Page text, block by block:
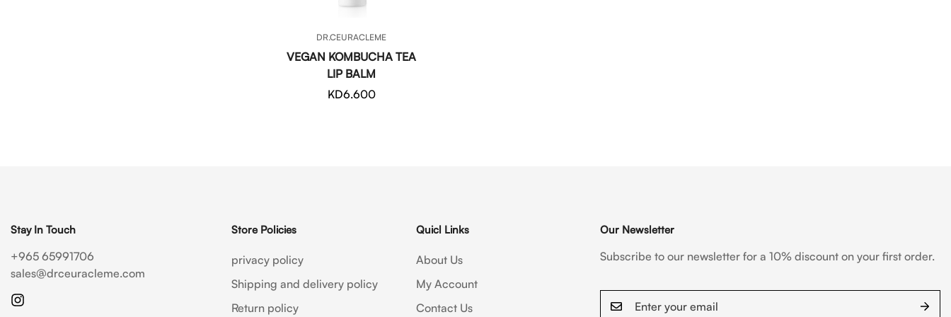
QUICK ADD
DR.CEURACLEME
VEGAN KOMBUCHA TEA
LIP BALM
Regular
KD6.600
Stay In Touch
+965 65991706
sales@drceuracleme.com
Store Policies
privacy policy
Shipping and delivery policy
Return policy
Quicl Links
About Us
My Account
Contact Us
Our Newsletter
Subscribe to our newsletter for a 10% discount on your first order.